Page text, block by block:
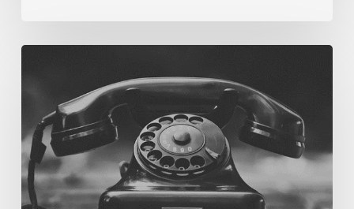
Switch
Of
(Business
Consumer
Impacts)